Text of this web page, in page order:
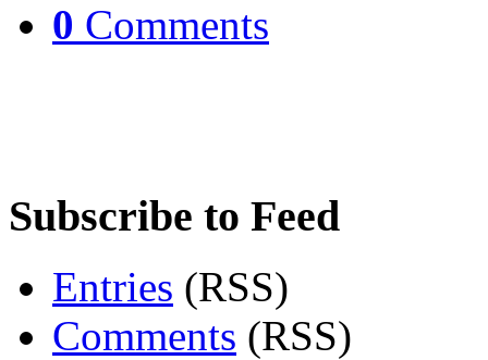
0 Comments
Subscribe to Feed
Entries (RSS)
Comments (RSS)